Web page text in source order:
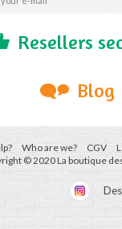
Resellers
Blog
Who are we? CGV
© 2020 La boutique